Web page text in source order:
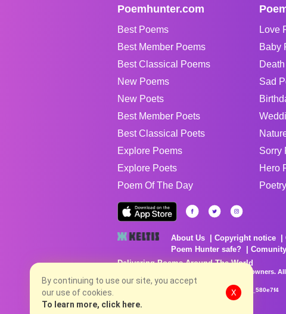
Poemhunter.com
Best Poems
Best Member Poems
Best Classical Poems
New Poems
New Poets
Best Member Poets
Best Classical Poets
Explore Poems
Explore Poets
Poem Of The Day
Love
Baby
Sad
Sorry
Hero
About Us Copyright notice
Poem Hunter safe?
Delivering Poems Around The World
Poems are the property of their respective owners.
no charge...
8/7/2026 5:22:54 AM # rel_20260806T081513Z_580e7f4
By continuing to use our site, you accept
our use of cookies.
To learn more, click here.
X